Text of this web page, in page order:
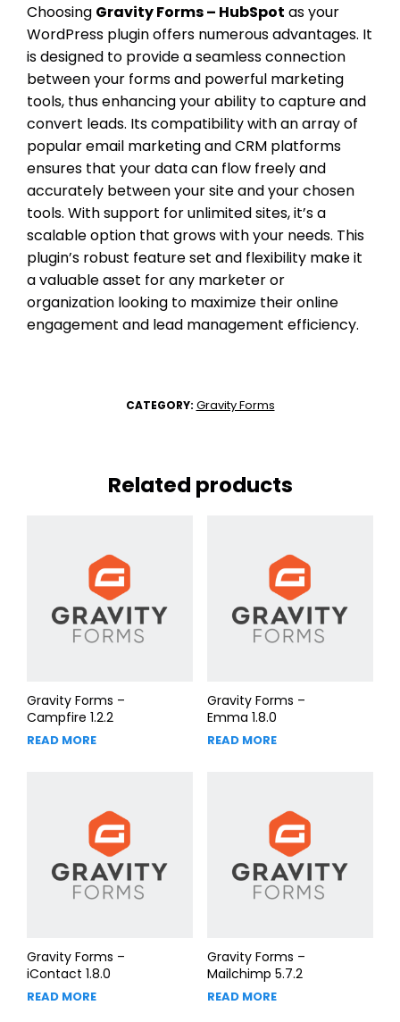
Choosing Gravity Forms – HubSpot as your
WordPress plugin offers numerous advantages. It
is designed to provide a seamless connection
between your forms and powerful marketing
tools, thus enhancing your ability to capture and
convert leads. Its compatibility with an array of
popular email marketing and CRM platforms
ensures that your data can flow freely and
accurately between your site and your chosen
tools. With support for unlimited sites, it’s a
scalable option that grows with your needs. This
plugin’s robust feature set and flexibility make it
a valuable asset for any marketer or
organization looking to maximize their online
engagement and lead management efficiency.
CATEGORY: Gravity Forms
Related products
Gravity Forms –
Campfire 1.2.2
READ MORE
Gravity Forms –
Emma 1.8.0
READ MORE
Gravity Forms –
iContact 1.8.0
READ MORE
Gravity Forms –
Mailchimp 5.7.2
READ MORE